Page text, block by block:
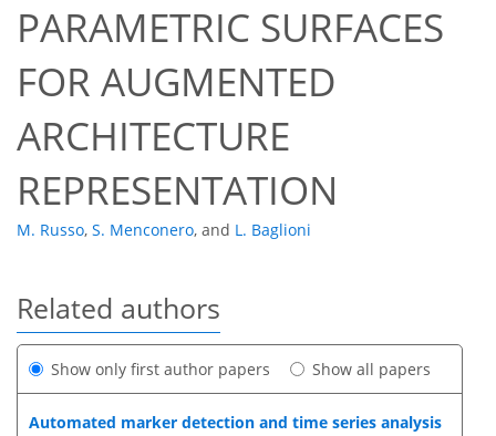
PARAMETRIC SURFACES
FOR AUGMENTED
ARCHITECTURE
REPRESENTATION
M. Russo, S. Menconero, and L. Baglioni
Related authors
Show only first author papers Show all papers
Automated marker detection and time series analysis